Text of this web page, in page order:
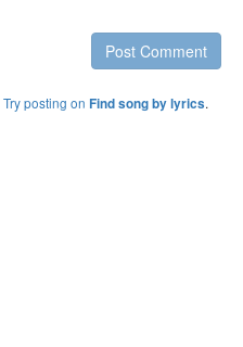
Post Comment
Try posting on Find song by lyrics.